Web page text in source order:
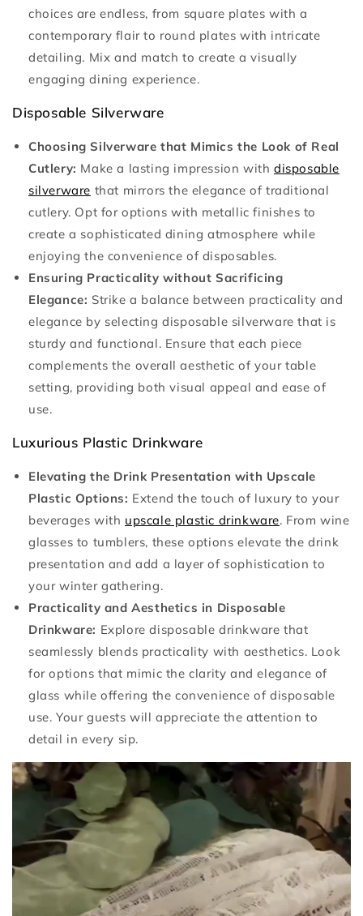
choices are endless, from square plates with a
contemporary flair to round plates with intricate
detailing. Mix and match to create a visually
engaging dining experience.
Disposable Silverware
Choosing Silverware that Mimics the Look of Real
Cutlery: Make a lasting impression withdisposable
silverware that mirrors the elegance of traditional
cutlery. Opt for options with metallic finishes to
create a sophisticated dining atmosphere while
enjoying the convenience of disposables.
Ensuring Practicality without Sacrificing
Elegance: Strike a balance between practicality and
elegance by selecting disposable silverware that is
sturdy and functional. Ensure that each piece
complements the overall aesthetic of your table
setting, providing both visual appeal and ease of
use.
Luxurious Plastic Drinkware
Elevating the Drink Presentation with Upscale
Plastic Options: Extend the touch of luxury to your
beverages with upscale plastic drinkware. From wine
glasses to tumblers, these options elevate the drink
presentation and add a layer of sophistication to
your winter gathering.
Practicality and Aesthetics in Disposable
Drinkware: Explore disposable drinkware that
seamlessly blends practicality with aesthetics. Look
for options that mimic the clarity and elegance of
glass while offering the convenience of disposable
use. Your guests will appreciate the attention to
detail in every sip.